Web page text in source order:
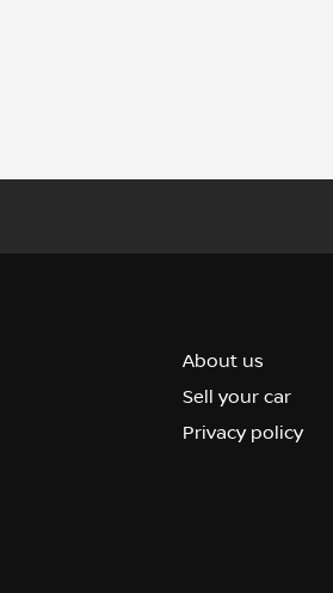
About us
Sell your car
Privacy policy